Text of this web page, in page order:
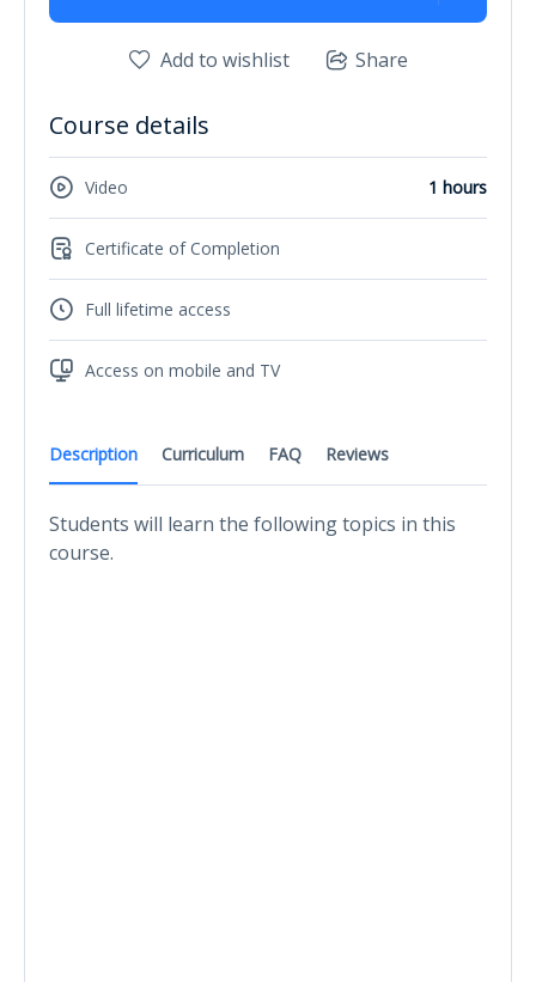
Description Curriculum FAQ Reviews
Students will learn the following topics in this
course.
Add to wishlist Share
Course details
Video 1 hours
Certificate of Completion
Full lifetime access
Access on mobile and TV